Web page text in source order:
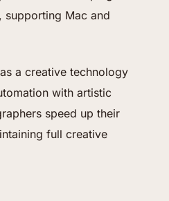
Mac and
a creative technology
with artistic
speed up their
full creative